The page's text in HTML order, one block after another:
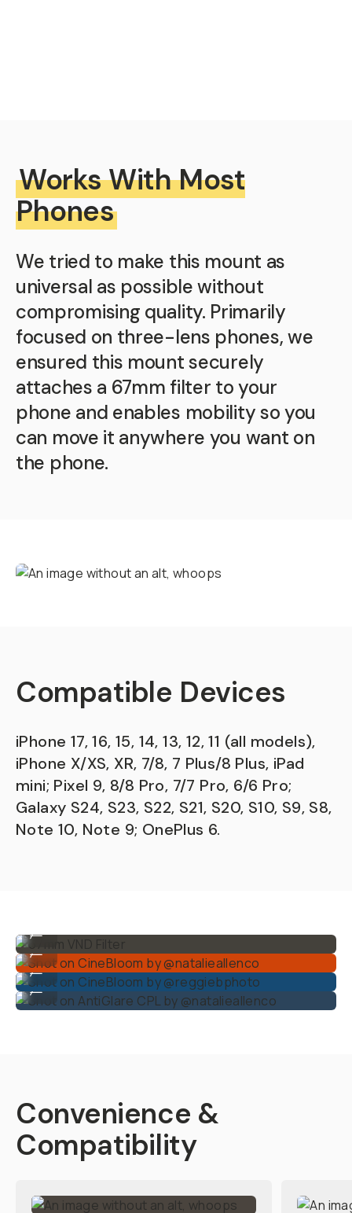
Works With Most
Phones
We tried to make this mount as
universal as possible without
compromising quality. Primarily
focused on three-lens phones, we
ensured this mount securely
attaches a 67mm filter to your
phone and enables mobility so you
can move it anywhere you want on
the phone.
Compatible Devices
iPhone 17, 16, 15, 14, 13, 12, 11 (all models),
iPhone X/XS, XR, 7/8, 7 Plus/8 Plus, iPad
mini; Pixel 9, 8/8 Pro, 7/7 Pro, 6/6 Pro;
Galaxy S24, S23, S22, S21, S20, S10, S9, S8,
Note 10, Note 9; OnePlus 6.
Shot on CineBloom by @natalieallenco
...
Shot on CineBloom by @reggiebphoto
...
Shot on AntiGlare CPL by @natalieallenco
...
Convenience &
Compatibility